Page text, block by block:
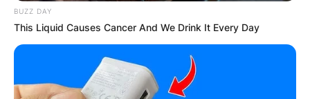
BUZZ DAY
This Liquid Causes Cancer And We Drink It Every Day